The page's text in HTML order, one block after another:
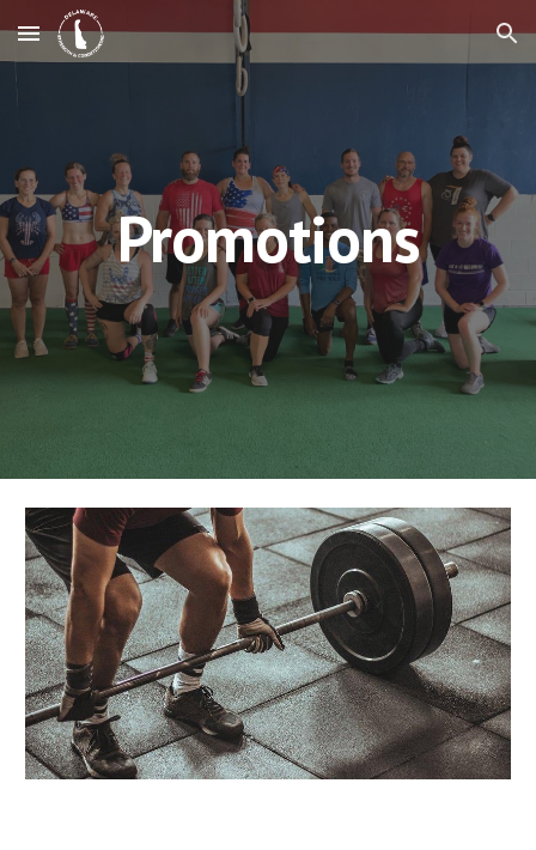
Skip to main content Skip to navigation
Promotions